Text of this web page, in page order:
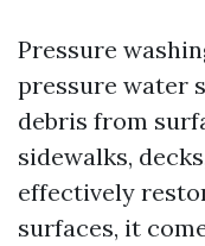
Pressure
pressure water
debris from
sidewalks,
effectively
surfaces, it